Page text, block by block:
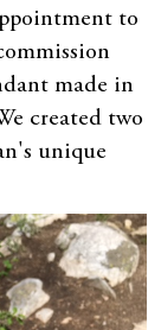
to
made in
created two
unique